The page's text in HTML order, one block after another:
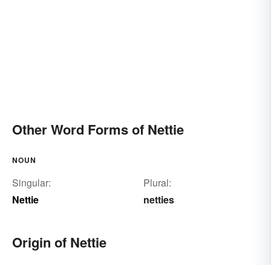
Other Word Forms of Nettie
NOUN
Singular:
Nettie
Plural:
netties
Origin of Nettie